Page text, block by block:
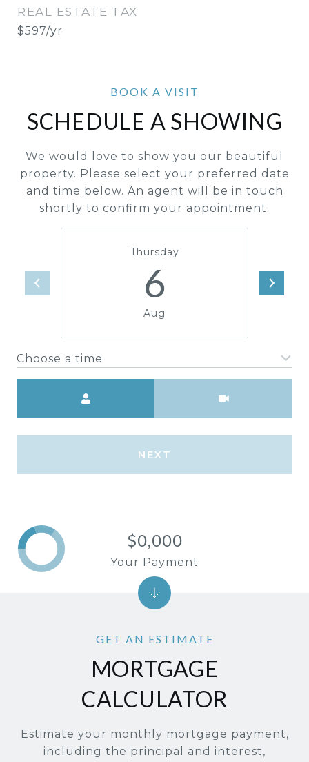
REAL ESTATE TAX
$597/yr
SCHEDULE A SHOWING
We would love to show you our beautiful
property. Please select your preferred date
and time below. An agent will be in touch
shortly to confirm your appointment.
Thursday
6
Aug
Choose a time
NEXT
MORTGAGE
CALCULATOR
Estimate your monthly mortgage payment,
including the principal and interest,
$0,000
Your Payment